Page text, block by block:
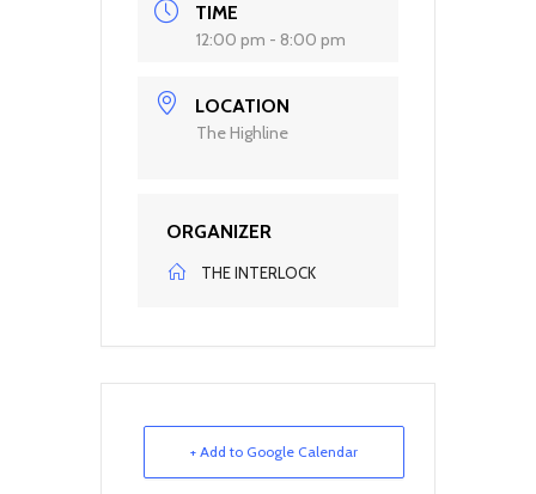
TIME
12:00 pm - 8:00 pm
LOCATION
The Highline
ORGANIZER
THE INTERLOCK
+ Add to Google Calendar